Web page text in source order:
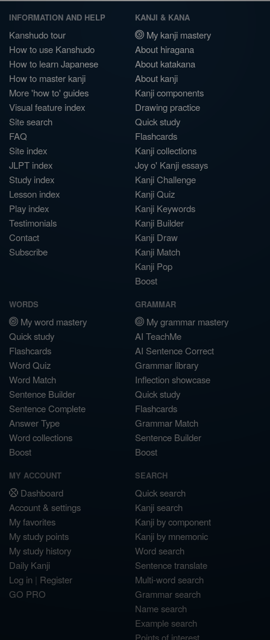
INFORMATION AND HELP
Kanshudo tour
How to use Kanshudo
How to learn Japanese
How to master kanji
More 'how to' guides
Visual feature index
Site search
FAQ
Site index
JLPT index
Study index
Lesson index
Play index
Testimonials
Contact
Subscribe
KANJI & KANA
My kanji mastery
About hiragana
About katakana
About kanji
Kanji components
Drawing practice
Quick study
Flashcards
Kanji collections
Joy o' Kanji essays
Kanji Challenge
Kanji Quiz
Kanji Keywords
Kanji Builder
Kanji Draw
Kanji Match
Kanji Pop
Boost
WORDS
My word mastery
Quick study
Flashcards
Word Quiz
Word Match
Sentence Builder
Sentence Complete
Answer Type
Word collections
Boost
GRAMMAR
My grammar mastery
AI TeachMe
AI Sentence Correct
Grammar library
Inflection showcase
Quick study
Flashcards
Grammar Match
Sentence Builder
Boost
MY ACCOUNT
Dashboard
Account & settings
My favorites
My study points
My study history
Daily Kanji
Log in | Register
GO PRO
SEARCH
Quick search
Kanji search
Kanji by component
Kanji by mnemonic
Word search
Sentence translate
Multi-word search
Grammar search
Name search
Example search
Points of interest